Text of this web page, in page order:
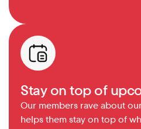
Stay on top of
Our members rave about
helps them stay on top of